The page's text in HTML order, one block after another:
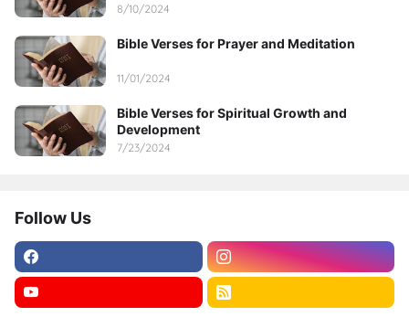
8/10/2024
Bible Verses for Prayer and Meditation
11/01/2024
Bible Verses for Spiritual Growth and
Development
7/23/2024
Follow Us